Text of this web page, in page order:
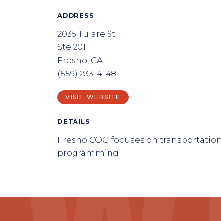
ADDRESS
2035 Tulare St
Ste 201
Fresno, CA
(559) 233-4148
VISIT WEBSITE
DETAILS
Fresno COG focuses on
programming